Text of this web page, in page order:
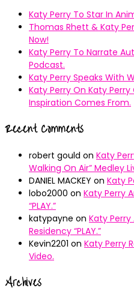
Katy Perry To Star In
Thomas Rhett & Katy
Now!
Katy Perry To Narrate
Podcast.
Katy Perry Speaks With
Katy Perry On Katy
Inspiration Comes From.
Recent Comments
robert gould on Katy
Walking On Air” Medley
DANIEL MACKEY on Katy
lobo2000 on Katy Perry
“PLAY.”
katypayne on Katy
Residency “PLAY.”
Kevin2201 on Katy Perry
Video.
Archives